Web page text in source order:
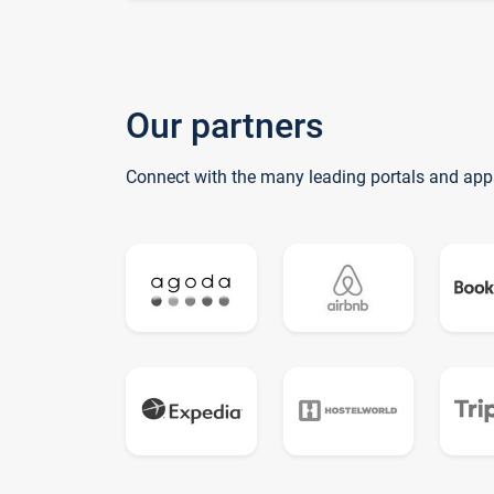
Our partners
Connect with the many leading portals and